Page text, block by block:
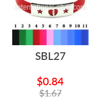
SBL27
$0.84
$1.67